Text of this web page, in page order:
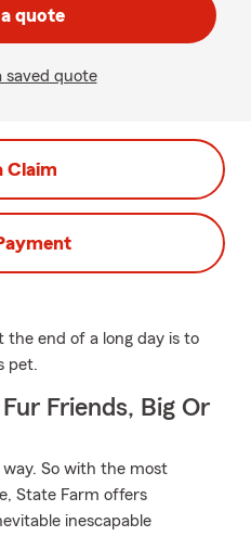
quote
saved quote
Claim
end of a long day is to
pet.
Friends, Big Or
So with the most
State Farm offers
inescapable